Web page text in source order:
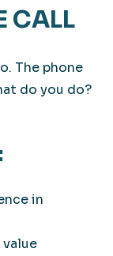
CALL
The phone
do you do?
in
value